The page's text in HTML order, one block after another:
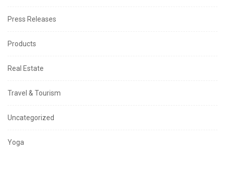
Press Releases
Products
Real Estate
Travel & Tourism
Uncategorized
Yoga